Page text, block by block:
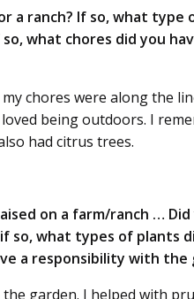
a ranch? If so, what
what chores did you
chores were along the
being outdoors. I
had citrus trees.
on a farm/ranch …
so, what types of plants
a responsibility with the
garden. I helped with